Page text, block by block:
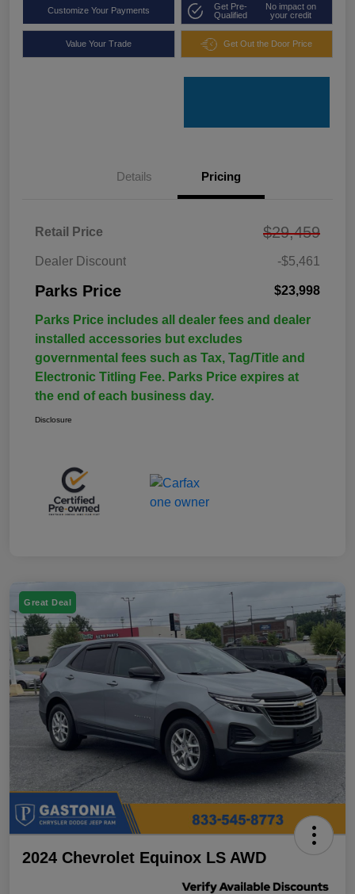
Customize Your Payments
Get Pre-
Qualified
No impact on
your credit
Value Your Trade Get Out the Door Price
Details Pricing
Retail Price $29,459
Dealer Discount -$5,461
Parks Price $23,998
Parks Price includes all dealer fees and dealer
installed accessories but excludes
governmental fees such as Tax, Tag/Title and
Electronic Titling Fee. Parks Price expires at
the end of each business day.
Disclosure
Great Deal
2024 Chevrolet Equinox LS AWD